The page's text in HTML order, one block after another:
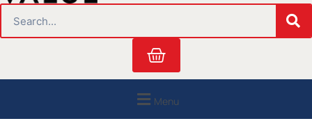
r
m
o i
n
Cart
Menu